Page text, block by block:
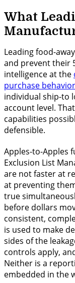
What
Leading food-
and prevent their
intelligence at the
purchase behavior
individual ship-to
account level.
capabilities
defensible.
Apples-to-Apples
Exclusion List
are not faster at
at preventing
true
before dollars
consistent,
is used to make
sides of the
controls apply,
Neither is a
embedded in the